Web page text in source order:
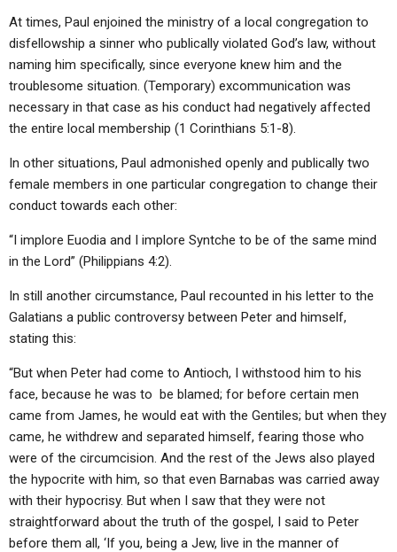
At times, Paul enjoined the ministry of a local congregation to
disfellowship a sinner who publically violated God’s law, without
naming him specifically, since everyone knew him and the
troublesome situation. (Temporary) excommunication was
necessary in that case as his conduct had negatively affected
the entire local membership (1 Corinthians 5:1-8).
In other situations, Paul admonished openly and publically two
female members in one particular congregation to change their
conduct towards each other:
“I implore Euodia and I implore Syntche to be of the same mind
in the Lord” (Philippians 4:2).
In still another circumstance, Paul recounted in his letter to the
Galatians a public controversy between Peter and himself,
stating this:
“But when Peter had come to Antioch, I withstood him to his
face, because he was to be blamed; for before certain men
came from James, he would eat with the Gentiles; but when they
came, he withdrew and separated himself, fearing those who
were of the circumcision. And the rest of the Jews also played
the hypocrite with him, so that even Barnabas was carried away
with their hypocrisy. But when I saw that they were not
straightforward about the truth of the gospel, I said to Peter
before them all, ‘If you, being a Jew, live in the manner of